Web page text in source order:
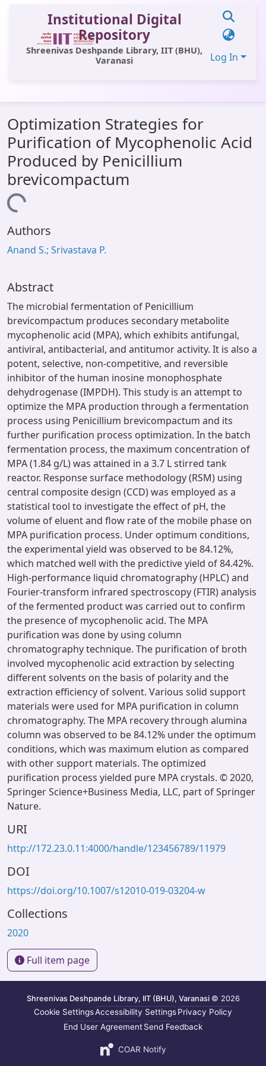
Institutional Digital
Repository
Shreenivas Deshpande Library, IIT (BHU),
Varanasi
Log In
All of DSpace
Statistics
Library Website
OPAC
Optimization Strategies for
Purification of Mycophenolic Acid
Produced by Penicillium
brevicompactum
Authors
Anand S.; Srivastava P.
Abstract
The microbial fermentation of Penicillium
brevicompactum produces secondary metabolite
mycophenolic acid (MPA), which exhibits antifungal,
antiviral, antibacterial, and antitumor activity. It is also a
potent, selective, non-competitive, and reversible
inhibitor of the human inosine monophosphate
dehydrogenase (IMPDH). This study is an attempt to
optimize the MPA production through a fermentation
process using Penicillium brevicompactum and its
further purification process optimization. In the batch
fermentation process, the maximum concentration of
MPA (1.84 g/L) was attained in a 3.7 L stirred tank
reactor. Response surface methodology (RSM) using
central composite design (CCD) was employed as a
statistical tool to investigate the effect of pH, the
volume of eluent and flow rate of the mobile phase on
MPA purification process. Under optimum conditions,
the experimental yield was observed to be 84.12%,
which matched well with the predictive yield of 84.42%.
High-performance liquid chromatography (HPLC) and
Fourier-transform infrared spectroscopy (FTIR) analysis
of the fermented product was carried out to confirm
the presence of mycophenolic acid. The MPA
purification was done by using column
chromatography technique. The purification of broth
involved mycophenolic acid extraction by selecting
different solvents on the basis of polarity and the
extraction efficiency of solvent. Various solid support
materials were used for MPA purification in column
chromatography. The MPA recovery through alumina
column was observed to be 84.12% under the optimum
conditions, which was maximum elution as compared
with other support materials. The optimized
purification process yielded pure MPA crystals. © 2020,
Springer Science+Business Media, LLC, part of Springer
Nature.
URI
http://172.23.0.11:4000/handle/123456789/11979
DOI
https://doi.org/10.1007/s12010-019-03204-w
Collections
2020
Full item page
Shreenivas Deshpande Library, IIT (BHU), Varanasi © 2026
Cookie SettingsAccessibility SettingsPrivacy Policy
End User AgreementSend Feedback
COAR Notify